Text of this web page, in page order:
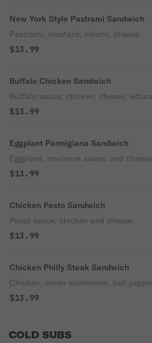
New York Style Pastrami Sandwich
Pastrami, mustard, onions, cheese.
$13.99
Buffalo Chicken Sandwich
Buffalo sauce, chicken, cheese,
$13.99
Eggplant Parmigiana Sandwich
Eggplant, marinara sauce, and cheese.
$13.99
Chicken Pesto Sandwich
Pesto sauce, chicken and cheese.
$13.99
Chicken Philly Steak Sandwich
Chicken, onion mushroom, bell
$13.99
COLD SUBS